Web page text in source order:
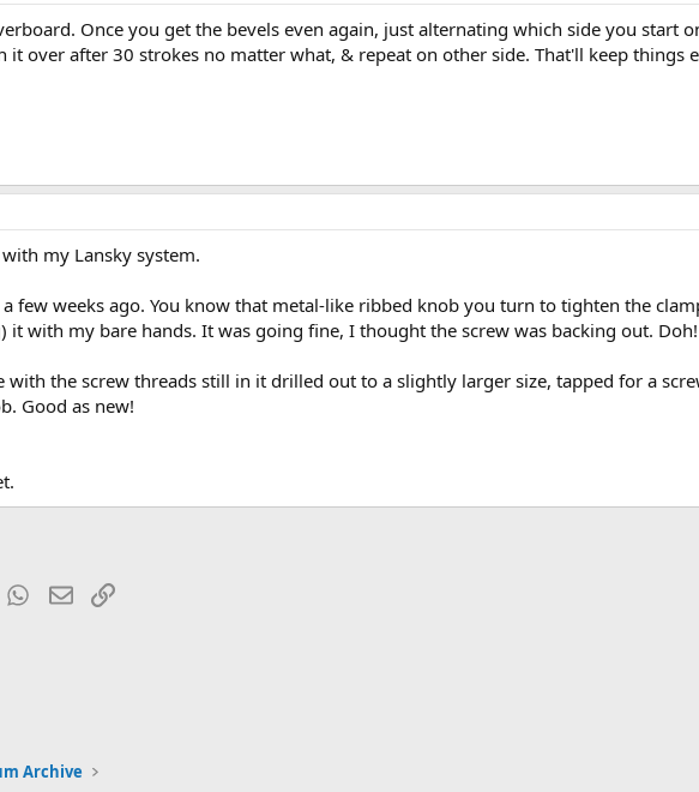
Once you get the bevels even again, just alternating which side you start
it over after 30 strokes no matter what, & repeat on other side. That'll keep things
my Lansky system.
few weeks ago. You know that metal-like ribbed knob you turn to tighten the
it with my bare hands. It was going fine, I thought the screw was backing out.
with the screw threads still in it drilled out to a slightly larger size, tapped for a
Good as new!
WhatsApp
EmailLink
Archive